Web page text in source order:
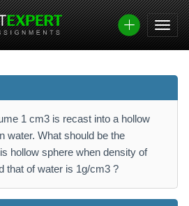
1 cm3 is recast into a hollow
water. What should be the
hollow sphere when density of
that of water is 1g/cm3 ?